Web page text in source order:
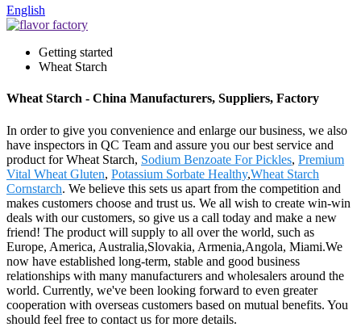
English
Getting started
Wheat Starch
Wheat Starch - China Manufacturers, Suppliers, Factory
In order to give you convenience and enlarge our business, we also
have inspectors in QC Team and assure you our best service and
product for Wheat Starch, Sodium Benzoate For Pickles, Premium
Vital Wheat Gluten, Potassium Sorbate Healthy,Wheat Starch
Cornstarch. We believe this sets us apart from the competition and
makes customers choose and trust us. We all wish to create win-win
deals with our customers, so give us a call today and make a new
friend! The product will supply to all over the world, such as
Europe, America, Australia,Slovakia, Armenia,Angola, Miami.We
now have established long-term, stable and good business
relationships with many manufacturers and wholesalers around the
world. Currently, we've been looking forward to even greater
cooperation with overseas customers based on mutual benefits. You
should feel free to contact us for more details.